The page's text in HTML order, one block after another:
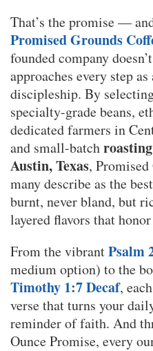
That’s the promise —
Promised Grounds
founded company
approaches every step
discipleship. By
specialty-grade beans,
dedicated farmers in
and small-batch
Austin, Texas,
many describe as the
burnt, never bland, but
layered flavors that
From the vibrantPsalm
medium option) to the
Timothy 1:7 Decaf,
verse that turns your
reminder of faith. And
Ounce Promise, every